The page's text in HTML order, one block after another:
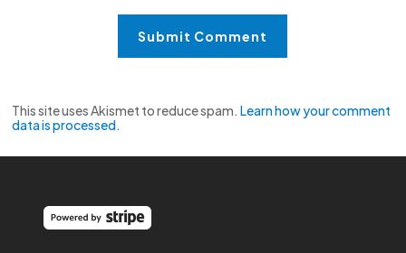
This site uses Akismet to reduce spam.Learn how your comment
data is processed.